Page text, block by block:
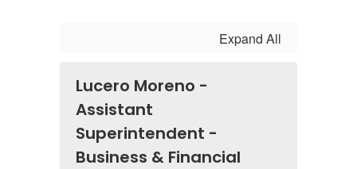
Expand All
Lucero Moreno -
Assistant
Superintendent -
Business & Financial